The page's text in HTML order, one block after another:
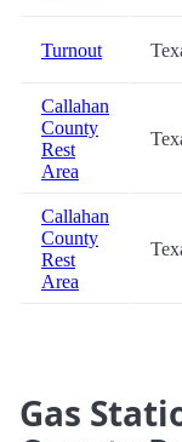
Turnout
Callahan
County
Rest
Area
Callahan
County
Rest
Area
Gas